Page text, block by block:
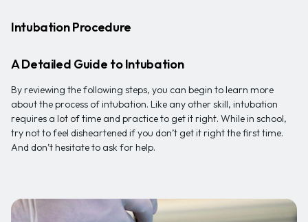
Intubation Procedure
A Detailed Guide to Intubation
By reviewing the following steps, you can begin to learn more
about the process of intubation. Like any other skill, intubation
requires a lot of time and practice to get it right. While in school,
try not to feel disheartened if you don’t get it right the first time.
And don’t hesitate to ask for help.